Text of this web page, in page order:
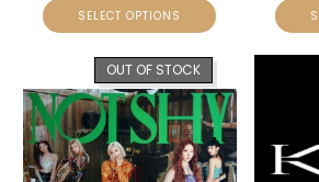
SELECT OPTIONS
OUT OF STOCK